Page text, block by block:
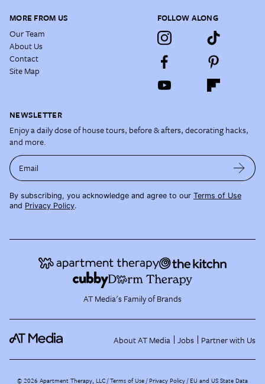
MORE FROM US
Our Team
About Us
Contact
Site Map
FOLLOW ALONG
NEWSLETTER
Enjoy a daily dose of house tours, before & afters, decorating hacks,
and more.
Email
By subscribing, you acknowledge and agree to our Terms of Use
and Privacy Policy.
AT Media's Family of Brands
About AT Media Jobs Partner with Us
©2026 Apartment Therapy, LLC /Terms of Use Privacy Policy EU and US State Data